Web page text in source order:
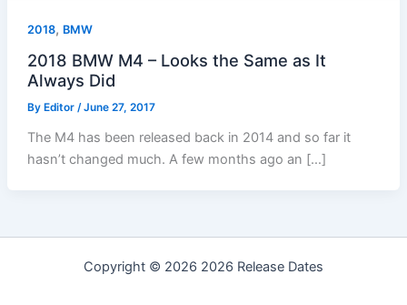
2018, BMW
2018 BMW M4 – Looks the Same as It
Always Did
By Editor /June 27, 2017
The M4 has been released back in 2014 and so far it
hasn’t changed much. A few months ago an […]
Copyright © 2026 2026 Release Dates